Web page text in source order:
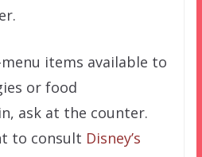
items available to
or food
ask at the counter.
to consult Disney’s